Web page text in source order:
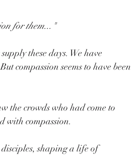
for them..."
these days. We have
compassion seems to have been
the crowds who had come to
with compassion.
shaping a life of